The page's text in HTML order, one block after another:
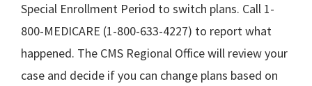
Special Enrollment Period to switch plans. Call 1-
800-MEDICARE (1-800-633-4227) to report what
happened. The CMS Regional Office will review your
case and decide if you can change plans based on